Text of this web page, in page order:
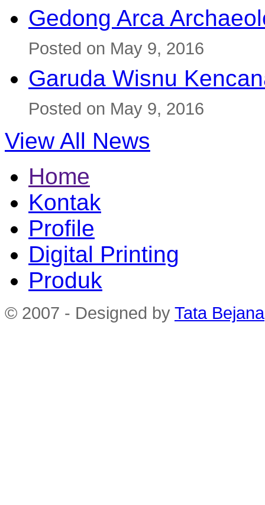
Gedong Arca
Posted on May 9, 2016
Garuda Wisnu
Posted on May 9, 2016
View All News
Home
Kontak
Profile
Digital Printing
Produk
© 2007 - Designed by Tata Bejana